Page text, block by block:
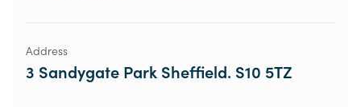
Address
3 Sandygate Park Sheffield. S10 5TZ